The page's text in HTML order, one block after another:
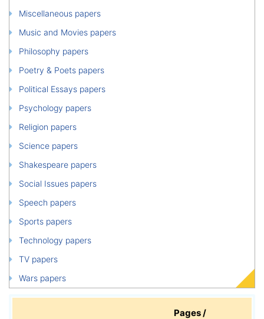
Miscellaneous papers
Music and Movies papers
Philosophy papers
Poetry & Poets papers
Political Essays papers
Psychology papers
Religion papers
Science papers
Shakespeare papers
Social Issues papers
Speech papers
Sports papers
Technology papers
TV papers
Wars papers
Pages /